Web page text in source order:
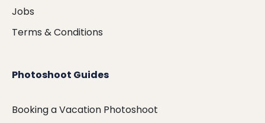
Jobs
Terms & Conditions
Photoshoot Guides
Booking a Vacation Photoshoot